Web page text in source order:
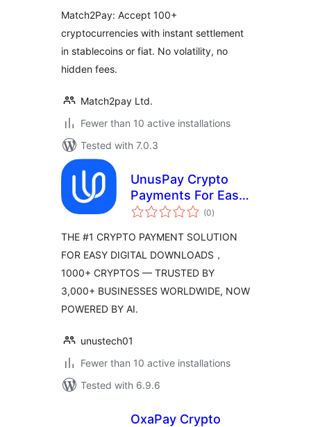
Match2Pay: Accept 100+
cryptocurrencies with instant settlement
in stablecoins or fiat. No volatility, no
hidden fees.
Match2pay Ltd.
Fewer than 10 active installations
Tested with 7.0.3
UnusPay Crypto
Payments For Easy
Digital Downloads
(0total
ratings
)
THE #1 CRYPTO PAYMENT SOLUTION
FOR EASY DIGITAL DOWNLOADS，
1000+ CRYPTOS — TRUSTED BY
3,000+ BUSINESSES WORLDWIDE, NOW
POWERED BY AI.
unustech01
Fewer than 10 active installations
Tested with 6.9.6
OxaPay Crypto